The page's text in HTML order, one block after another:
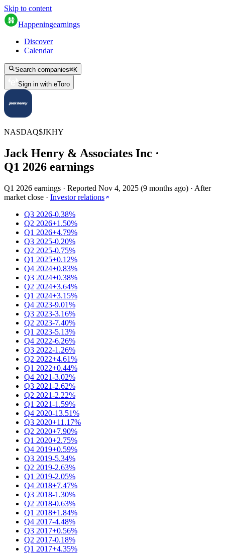
Skip to content
Happeningearnings
Discover
Calendar
Search companies⌘K
Sign in with eToro
NASDAQ$JKHY
Jack Henry & Associates Inc ·
Q1 2026 earnings
Q1 2026 earnings · Reported Nov 4, 2025 (9 months ago) · After
market close · Investor relations
Q3 2026-0.38%
Q2 2026+1.50%
Q1 2026+4.79%
Q3 2025-0.20%
Q2 2025-0.75%
Q1 2025+0.12%
Q4 2024+0.83%
Q3 2024+0.38%
Q2 2024+3.64%
Q1 2024+3.15%
Q4 2023-9.01%
Q3 2023-3.16%
Q2 2023-7.40%
Q1 2023-5.13%
Q4 2022-6.26%
Q3 2022-1.26%
Q2 2022+4.61%
Q1 2022+0.44%
Q4 2021-3.02%
Q3 2021-2.62%
Q2 2021-2.22%
Q1 2021-1.59%
Q4 2020-13.51%
Q3 2020+11.17%
Q2 2020+7.90%
Q1 2020+2.75%
Q4 2019+0.59%
Q3 2019-5.34%
Q2 2019-2.63%
Q1 2019-2.05%
Q4 2018+7.47%
Q3 2018-1.30%
Q2 2018-0.63%
Q1 2018+1.84%
Q4 2017-4.48%
Q3 2017+0.56%
Q2 2017-0.18%
Q1 2017+4.35%